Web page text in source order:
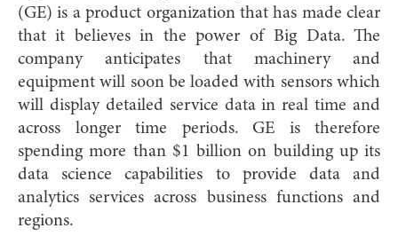
(GE) is a product organization that has made clear
that it believes in the power of Big Data. The
company anticipates that machinery and
equipment will soon be loaded with sensors which
will display detailed service data in real time and
across longer time periods. GE is therefore
spending more than $1 billion on building up its
data science capabilities to provide data and
analytics services across business functions and
regions.